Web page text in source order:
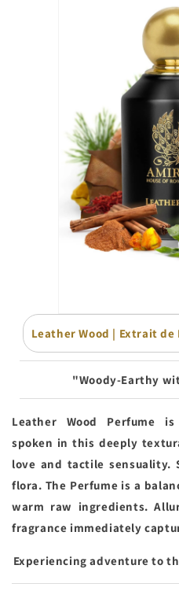
Leather Wood | Extrait de
"Woody-Earthy
Leather Wood Perfume
spoken in this deeply
love and tactile
flora. The Perfume is a
warm raw ingredients.
fragrance immediately
Experiencing adventure to